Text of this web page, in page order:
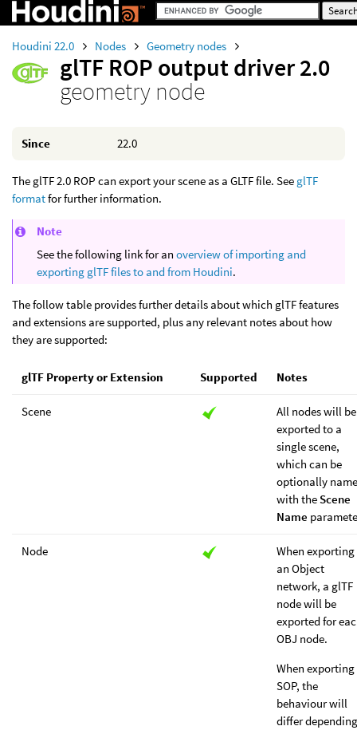
Houdini 22.0 Nodes Geometry nodes
glTF ROP output driver 2.0
geometry node
Since 22.0
The glTF 2.0 ROP can export your scene as a GLTF file. See glTF
formatfor further information.
Note
See the following link for an overview of importing and
exporting glTF files to and from Houdini.
The follow table provides further details about which glTF features
and extensions are supported, plus any relevant notes about how
they are supported:
glTF Property or Extension Supported Notes
Scene
All nodes will be
exported to a
single scene,
which can be
optionally
with the Scene
Name
Node
When exporting
an Object
network, a glTF
node will be
exported for
OBJ node.
When exporting
SOP, the
behaviour will
differ depending